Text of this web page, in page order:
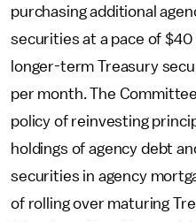
purchasing additional
securities at a pace of
longer-term Treasury
per month. The
policy of reinvesting
holdings of agency debt
securities in agency
of rolling over maturing